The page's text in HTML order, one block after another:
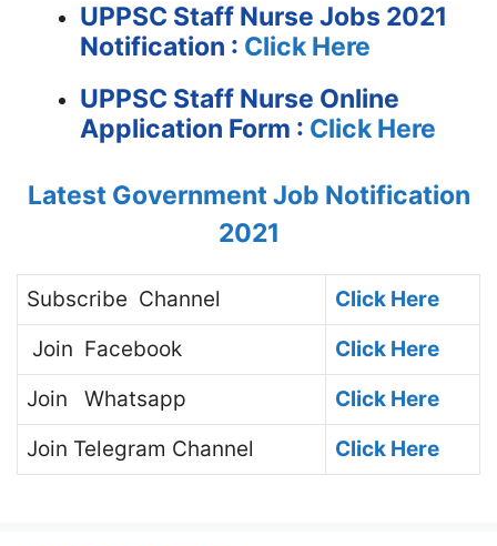
UPPSC Staff Nurse Jobs 2021
Notification : Click Here
UPPSC Staff Nurse Online
Application Form : Click Here
Latest Government Job Notification
2021
Subscribe Channel
Click Here
Join Facebook
Click Here
Join
Whatsapp
Click Here
Join Telegram Channel Click Here